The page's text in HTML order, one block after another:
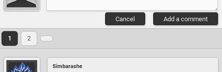
Add a comment
Cancel
1 2
Simbarashe